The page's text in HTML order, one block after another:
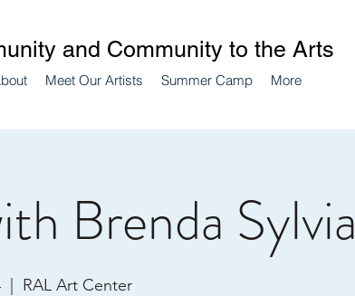
Meet Our Artists Summer Camp More
and Community to the Arts
Brenda Sylvia
  |
RAL Art Center